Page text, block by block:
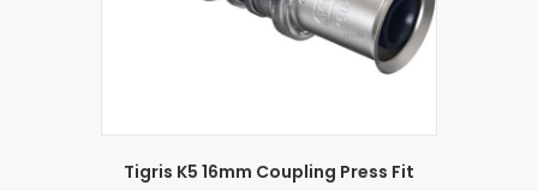
Tigris K5 16mm Coupling Press Fit